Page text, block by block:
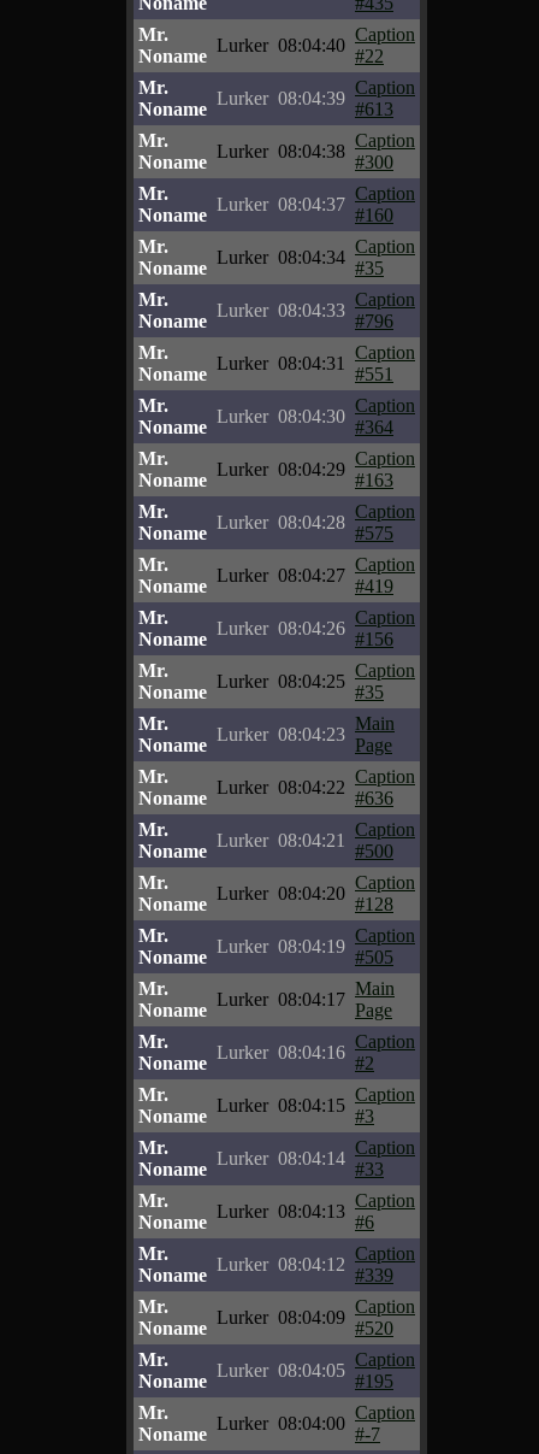
Mr.
Noname
Lurker 08:04:40
Caption
#22
Mr.
Noname
Lurker 08:04:39
Caption
#613
Mr.
Noname
Lurker 08:04:38
Caption
#300
Mr.
Noname
Lurker 08:04:37
Caption
#160
Mr.
Noname
Lurker 08:04:34
Caption
#35
Mr.
Noname
Lurker 08:04:33
Caption
#796
Mr.
Noname
Lurker 08:04:31
Caption
#551
Mr.
Noname
Lurker 08:04:30
Caption
#364
Mr.
Noname
Lurker 08:04:29
Caption
#163
Mr.
Noname
Lurker 08:04:28
Caption
#575
Mr.
Noname
Lurker 08:04:27
Caption
#419
Mr.
Noname
Lurker 08:04:26
Caption
#156
Mr.
Noname
Lurker 08:04:25
Caption
#35
Mr.
Noname
Lurker 08:04:23
Main
Page
Mr.
Noname
Lurker 08:04:22
Caption
#636
Mr.
Noname
Lurker 08:04:21
Caption
#500
Mr.
Noname
Lurker 08:04:20
Caption
#128
Mr.
Noname
Lurker 08:04:19
Caption
#505
Mr.
Noname
Lurker 08:04:17
Main
Page
Mr.
Noname
Lurker 08:04:16
Caption
#2
Mr.
Noname
Lurker 08:04:15
Caption
#3
Mr.
Noname
Lurker 08:04:14
Caption
#33
Mr.
Noname
Lurker 08:04:13
Caption
#6
Mr.
Noname
Lurker 08:04:12
Caption
#339
Mr.
Noname
Lurker 08:04:09
Caption
#520
Mr.
Noname
Lurker 08:04:05
Caption
#195
Mr.
Noname
Lurker 08:04:00
Caption
#-7